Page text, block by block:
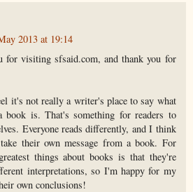
2013 at 19:14
for visiting sfsaid.com, and thank you for
it's not really a writer's place to say what
book is. That's something for readers to
Everyone reads differently, and I think
their own message from a book. For
things about books is that they're
interpretations, so I'm happy for my
own conclusions!